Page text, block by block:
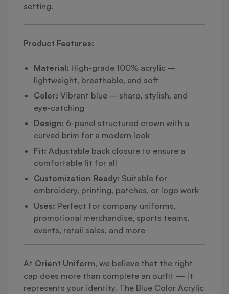
setting.
Product Features:
Material: High-grade 100% acrylic –
lightweight, breathable, and soft
Color: Vibrant blue – sharp, stylish, and
eye-catching
Design: 6-panel structured crown with a
curved brim for a modern look
Fit: Adjustable back closure to ensure a
comfortable fit for all
Customization Ready: Suitable for
embroidery, printing, patches, or logo work
Uses: Perfect for company uniforms,
promotional merchandise, sports teams,
events, retail sales, and more
At Orient Uniform, we believe that the right
cap does more than complete an outfit — it
represents your identity. The Blue Color Acrylic